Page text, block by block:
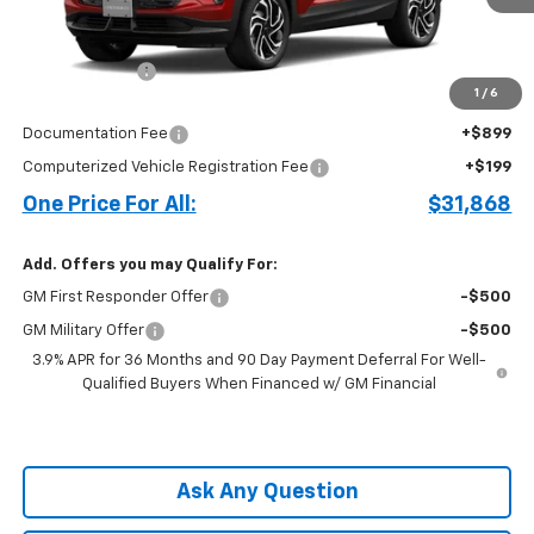
1 / 6
Less
Customer Cash
$30,770
Documentation Fee
+$899
Computerized Vehicle Registration Fee +$199
One Price For All: $31,868
Add. Offers you may Qualify For:
GM First Responder Offer -$500
GM Military Offer
-$500
3.9% APR for 36 Months and 90 Day Payment Deferral For Well-
Qualified Buyers When Financed w/ GM Financial
Ask Any Question